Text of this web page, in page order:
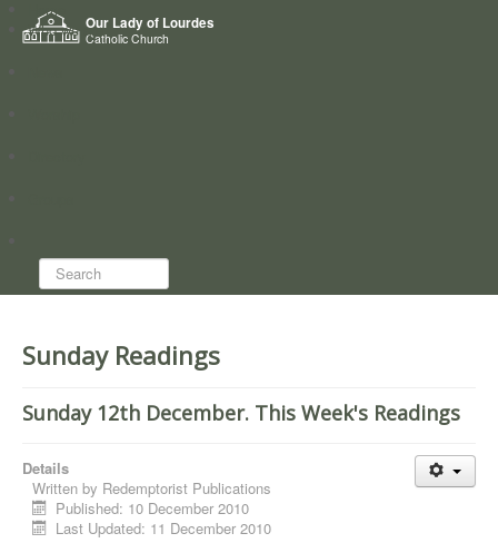
Our Lady of Lourdes
Catholic Church
Home
Who we are
Search...
Sunday Readings
Sunday 12th December. This Week's Readings
Details
Written by Redemptorist Publications
Published: 10 December 2010
Last Updated: 11 December 2010